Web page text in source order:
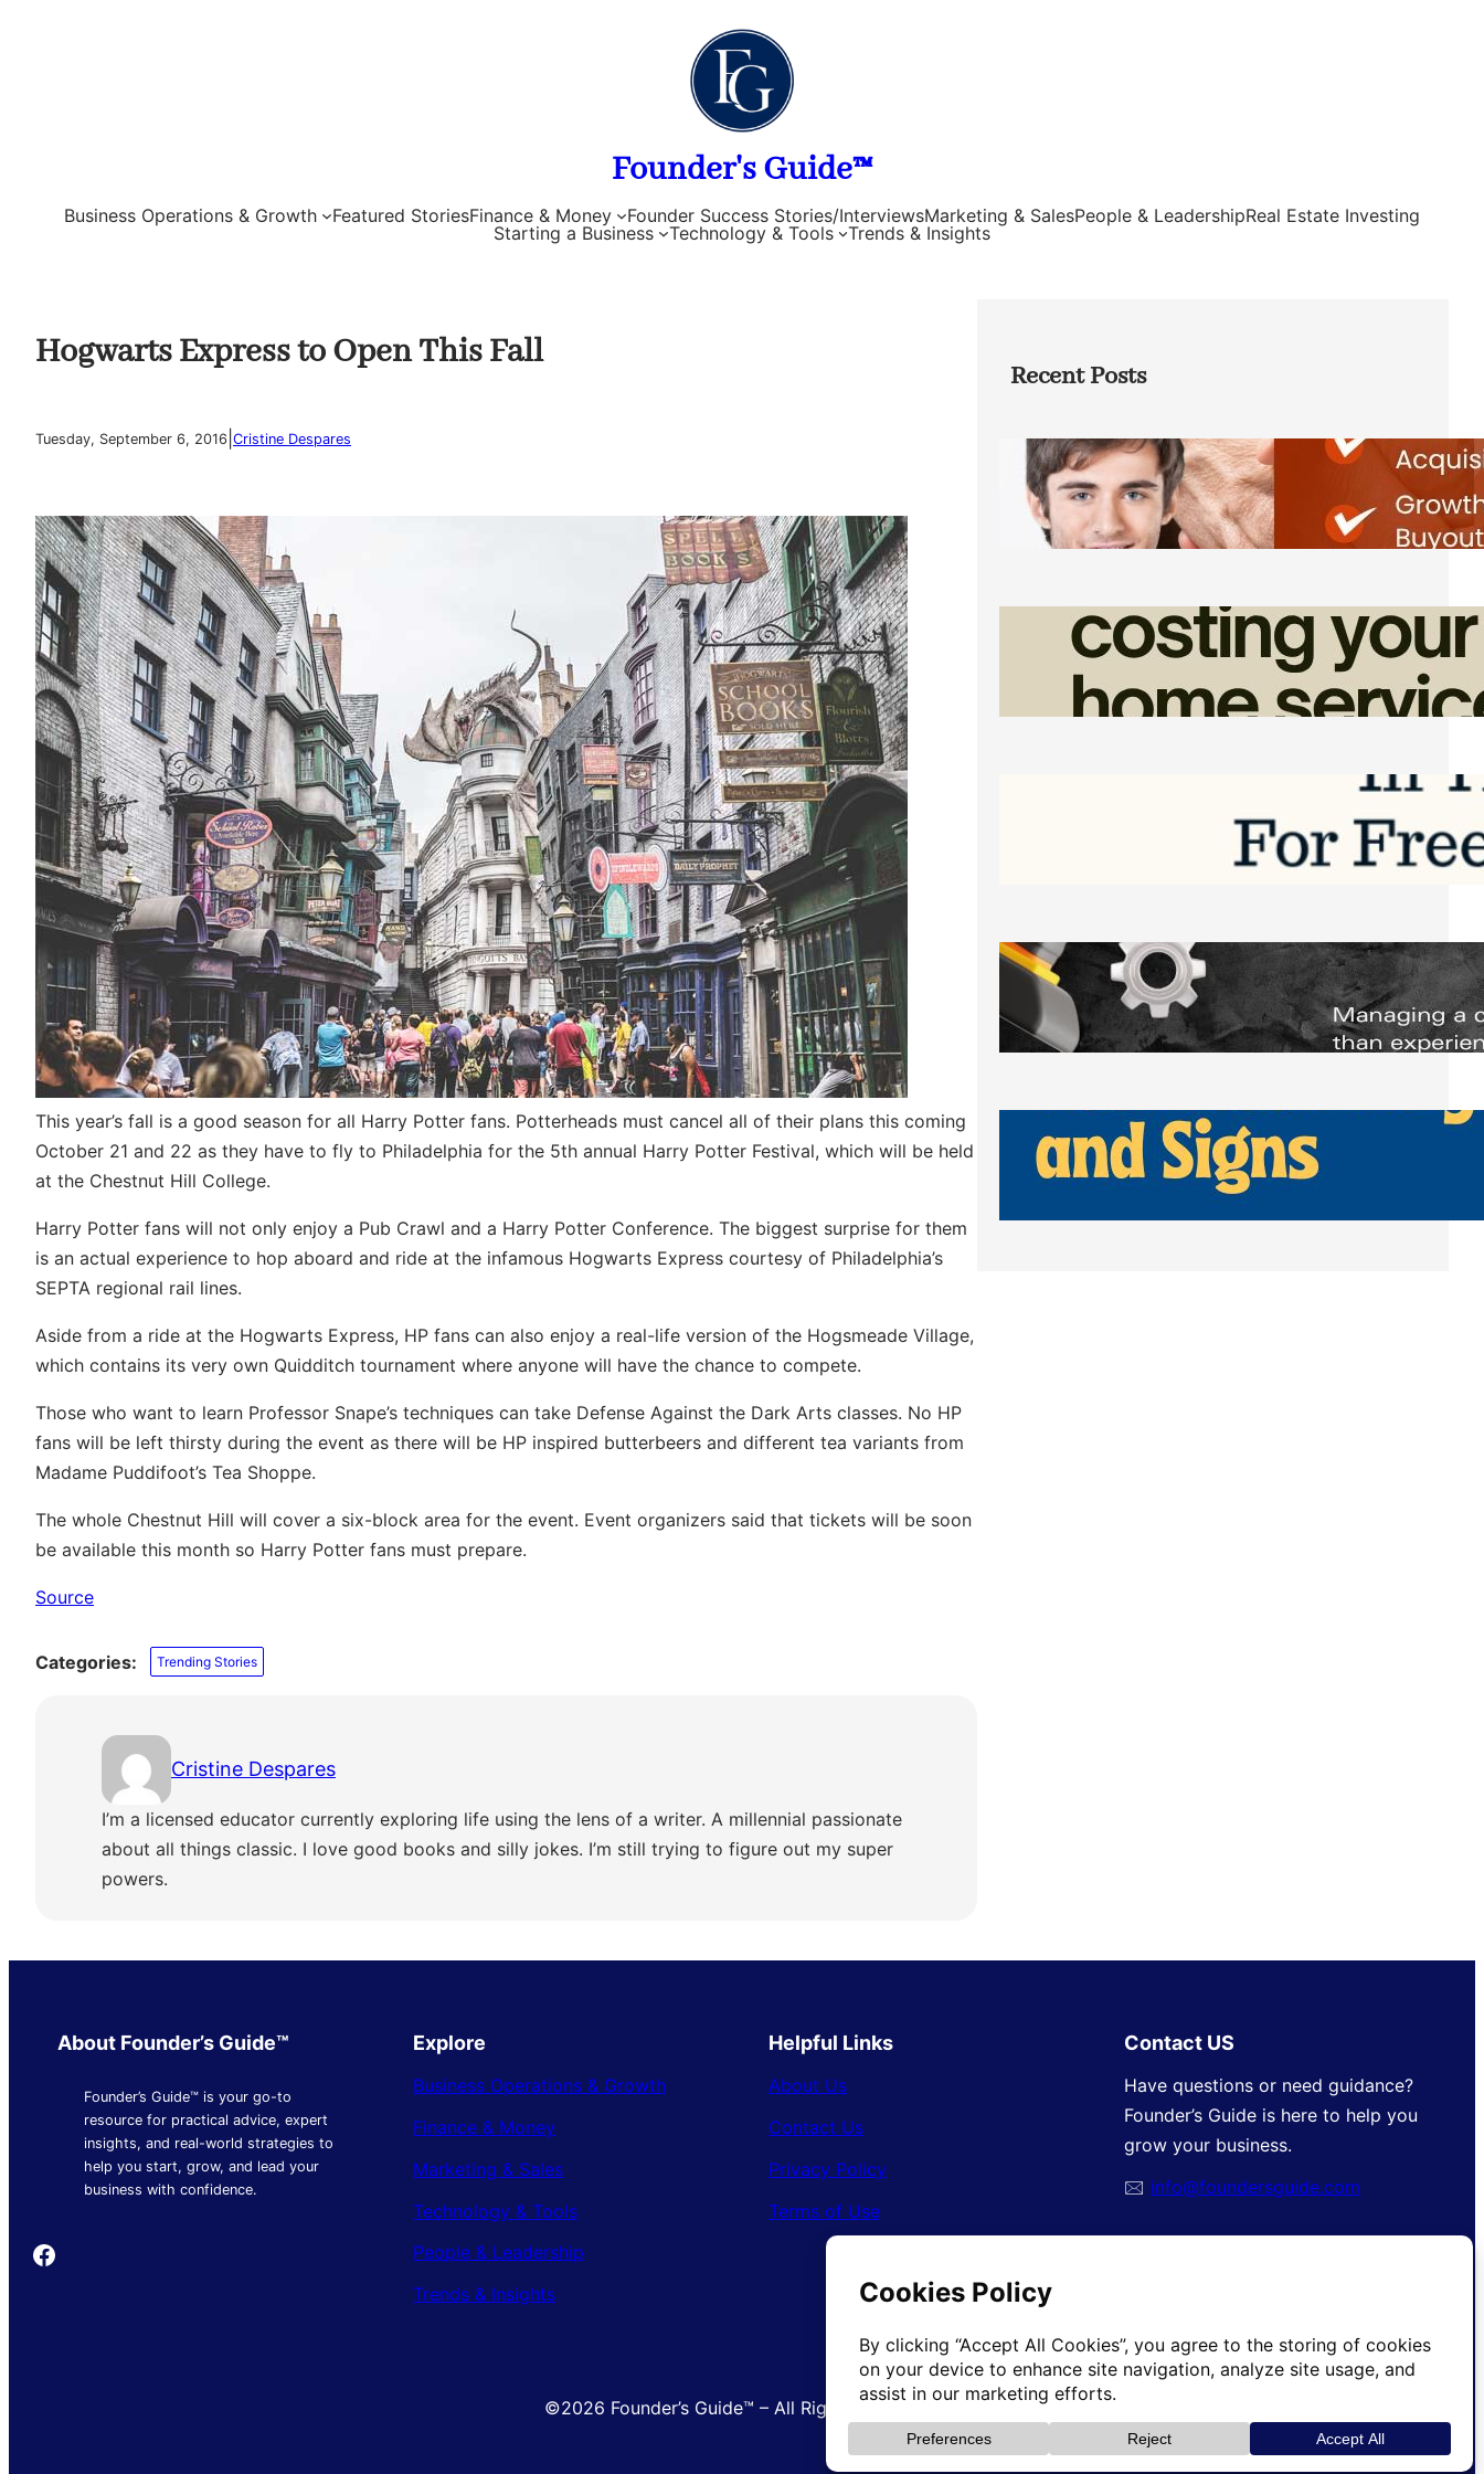
Founder's Guide™
Business Operations & Growth Featured StoriesFinance & Money Founder Success Stories/InterviewsMarketing & SalesPeople & LeadershipReal Estate Investing
Starting a Business
Technology & Tools Trends & Insights
Hogwarts Express to Open This Fall
Tuesday, September 6, 2016 Cristine Despares
This year’s fall is a good season for all Harry Potter fans. Potterheads must cancel all of their plans this coming
October 21 and 22 as they have to fly to Philadelphia for the 5th annual Harry Potter Festival, which will be held
at the Chestnut Hill College.
Harry Potter fans will not only enjoy a Pub Crawl and a Harry Potter Conference. The biggest surprise for them
is an actual experience to hop aboard and ride at the infamous Hogwarts Express courtesy of Philadelphia’s
SEPTA regional rail lines.
Aside from a ride at the Hogwarts Express, HP fans can also enjoy a real-life version of the Hogsmeade Village,
which contains its very own Quidditch tournament where anyone will have the chance to compete.
Those who want to learn Professor Snape’s techniques can take Defense Against the Dark Arts classes. No HP
fans will be left thirsty during the event as there will be HP inspired butterbeers and different tea variants from
Madame Puddifoot’s Tea Shoppe.
The whole Chestnut Hill will cover a six-block area for the event. Event organizers said that tickets will be soon
be available this month so Harry Potter fans must prepare.
Source
Categories: Trending Stories
Cristine Despares
I’m a licensed educator currently exploring life using the lens of a writer. A millennial passionate
about all things classic. I love good books and silly jokes. I’m still trying to figure out my super
powers.
Recent Posts
Direct Co-investment Opportunities in
Private Equity
Friday, August 7, 2026
How Admin Time Quietly Eats Into
Home Service Revenue
Friday, August 7, 2026
Software to Grow Your Business in 2026
Saturday, August 1, 2026
Managing Complex Builds? Why
Commercial Contractors Need Better
Scheduling Tools
Thursday, July 30, 2026
How Can Businesses Keep Pigeons
Away From Entryways and Signs
Tuesday, July 28, 2026
About Founder’s Guide™
Founder’s Guide™ is your go-to
resource for practical advice, expert
insights, and real-world strategies to
help you start, grow, and lead your
business with confidence.
Founder's Guide
Explore
Business Operations & Growth
Finance & Money
Marketing & Sales
Technology & Tools
People & Leadership
Trends & Insights
Helpful Links
About Us
Contact Us
Privacy Policy
Terms of Use
Contact US
Have questions or need guidance?
Founder’s Guide is here to help you
grow your business.
🖂 info@foundersguide.com
©2026 Founder’s Guide™ – All Rights Reserved.